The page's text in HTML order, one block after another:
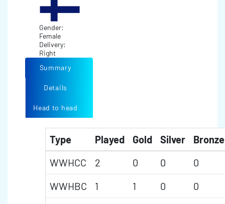
Gender:
Female
Delivery:
Right
Summary
Details
Head to head
Type Played Gold Silver
Bronze
WWHCC
2 0 0
0
WWHBC
1 1 0
0